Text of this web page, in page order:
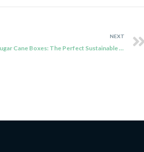
NEXT
Qiaowang’s Sugar Cane Boxes: The Perfect Sustainable Packaging Solution for Your Food